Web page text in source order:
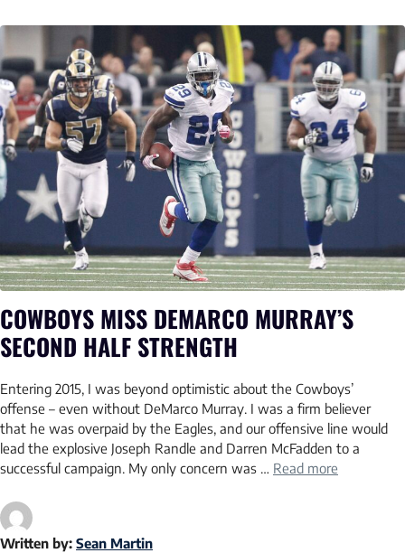
COWBOYS MISS DEMARCO MURRAY’S
SECOND HALF STRENGTH
Entering 2015, I was beyond optimistic about the Cowboys’
offense – even without DeMarco Murray. I was a firm believer
that he was overpaid by the Eagles, and our offensive line would
lead the explosive Joseph Randle and Darren McFadden to a
successful campaign. My only concern was … Read more
Written by: Sean Martin